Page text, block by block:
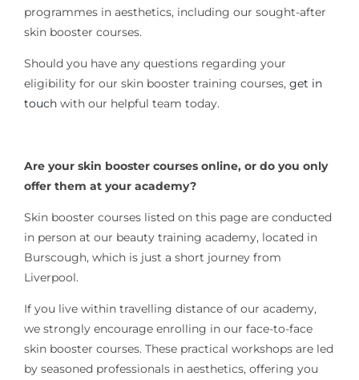
programmes in aesthetics, including our sought-after
skin booster courses.
Should you have any questions regarding your
eligibility for our skin booster training courses, get in
touch with our helpful team today.
Are your skin booster courses online, or do you only
offer them at your academy?
Skin booster courses listed on this page are conducted
in person at our beauty training academy, located in
Burscough, which is just a short journey from
Liverpool.
If you live within travelling distance of our academy,
we strongly encourage enrolling in our face-to-face
skin booster courses. These practical workshops are led
by seasoned professionals in aesthetics, offering you